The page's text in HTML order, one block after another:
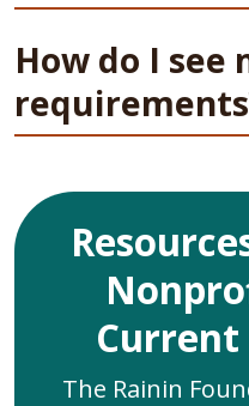
How do I
Current
The Rainin